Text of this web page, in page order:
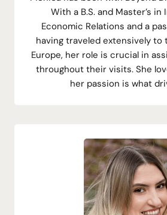
With a B.S. and Master’s
Economic Relations and a
having traveled extensively to
Europe, her role is crucial in
throughout their visits. She
her passion is what